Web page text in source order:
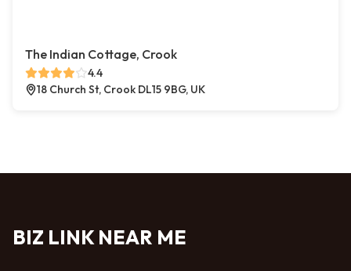
The Indian Cottage, Crook
4.4
18 Church St, Crook DL15 9BG, UK
BIZ LINK NEAR ME